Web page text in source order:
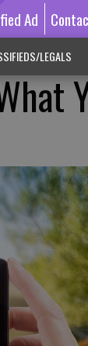
Ad
LEGALS